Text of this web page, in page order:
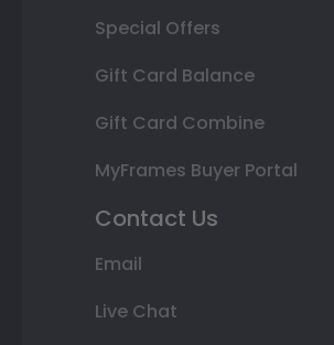
Special Offers
Gift Card Balance
Gift Card Combine
MyFrames Buyer Portal
Contact Us
Email
Live Chat